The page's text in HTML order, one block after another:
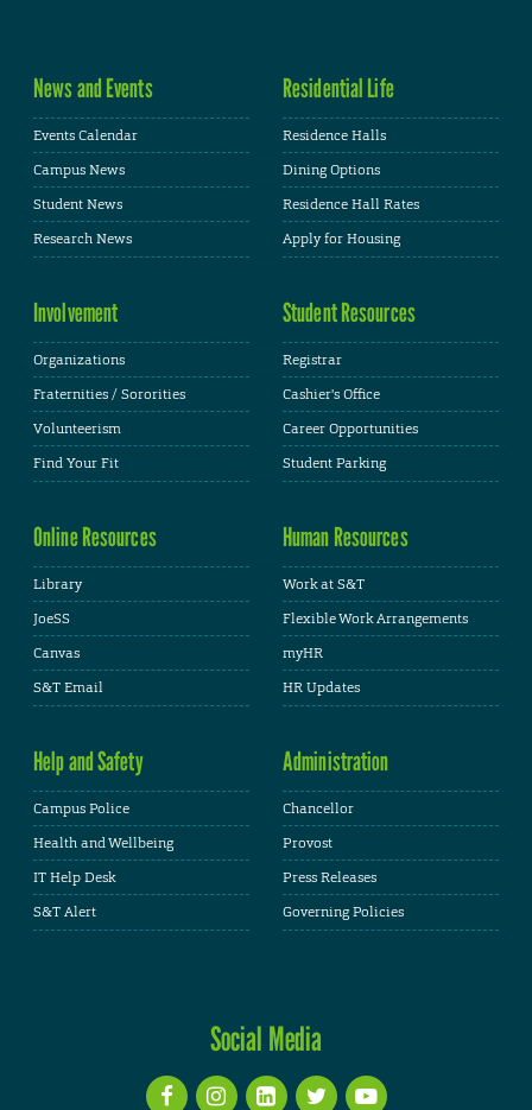
News and Events
Events Calendar
Campus News
Student News
Research News
Residential Life
Residence Halls
Dining Options
Residence Hall Rates
Apply for Housing
Involvement
Organizations
Fraternities / Sororities
Volunteerism
Find Your Fit
Student Resources
Registrar
Cashier's Office
Career Opportunities
Student Parking
Online Resources
Library
JoeSS
Canvas
S&T Email
Human Resources
Work at S&T
Flexible Work Arrangements
myHR
HR Updates
Help and Safety
Campus Police
Health and Wellbeing
IT Help Desk
S&T Alert
Administration
Chancellor
Provost
Press Releases
Governing Policies
Social Media